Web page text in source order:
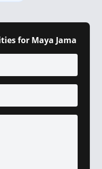
for Maya Jama